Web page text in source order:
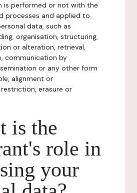
is performed or not with the
processes and applied to
data, such as
organisation, structuring,
or alteration, retrieval,
communication by
or any other form
alignment or
erasure or
is the
role in
your